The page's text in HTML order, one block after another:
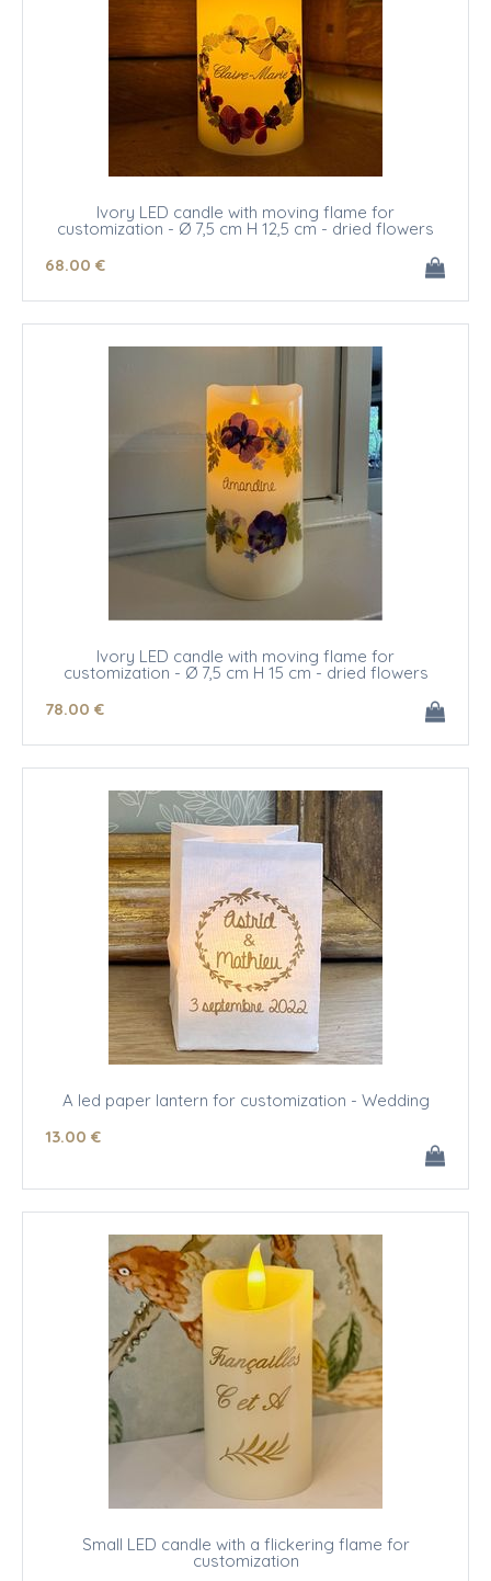
Ivory LED candle with moving flame for
customization - Ø 7,5 cm H 12,5 cm - dried flowers
68.00 €
Ivory LED candle with moving flame for
customization - Ø 7,5 cm H 15 cm - dried flowers
78.00 €
A led paper lantern for customization - Wedding
13.00 €
Small LED candle with a flickering flame for
customization